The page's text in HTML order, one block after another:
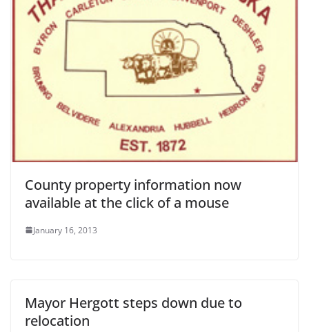
County property information now
available at the click of a mouse
January 16, 2013
Mayor Hergott steps down due to
relocation